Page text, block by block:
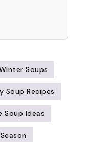
Soups
Soup Recipes
Soup Ideas